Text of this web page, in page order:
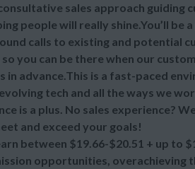
sales approach
people will really shine.You’ll
calls to existing and potential
you can be there when our
in advance.This is a fast-paced
tech and all the ways we
is a plus. No sales experience?
and exceed your goals!
between $19.66-$20.51 + up to
opportunities, overachieving